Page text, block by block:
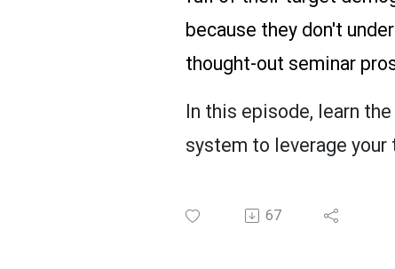
because they don't
thought-out seminar
In this episode, learn
system to leverage
67